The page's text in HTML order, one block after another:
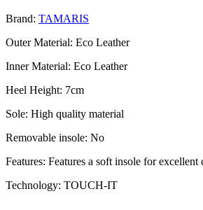
Brand: TAMARIS
Outer Material: Eco Leather
Inner Material: Eco Leather
Heel Height: 7cm
Sole: High quality material
Removable insole: No
Features: Features a soft insole for excellent
Technology: TOUCH-IT